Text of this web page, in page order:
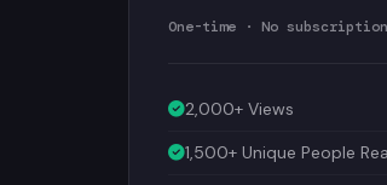
One-time · No subscription
2,000+ Views
1,500+ Unique People